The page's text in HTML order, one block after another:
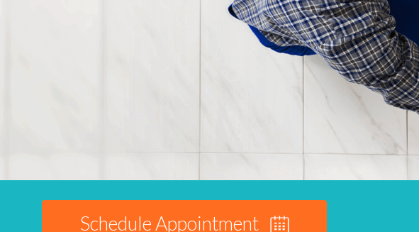
Schedule Appointment